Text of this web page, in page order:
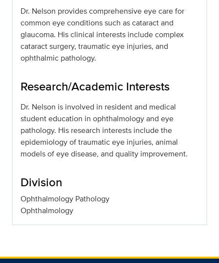
Dr. Nelson provides comprehensive eye care for
common eye conditions such as cataract and
glaucoma. His clinical interests include complex
cataract surgery, traumatic eye injuries, and
ophthalmic pathology.
Research/Academic Interests
Dr. Nelson is involved in resident and medical
student education in ophthalmology and eye
pathology. His research interests include the
epidemiology of traumatic eye injuries, animal
models of eye disease, and quality improvement.
Division
Ophthalmology Pathology
Ophthalmology